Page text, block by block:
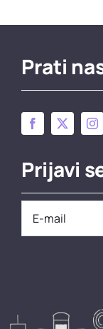
Prati
Prijavi